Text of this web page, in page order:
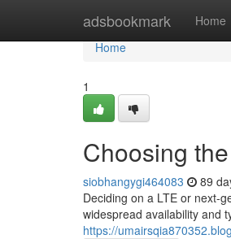
adsbookmark Home
Home
Home
1
Choosing
siobhangygi464083 89
Deciding on a LTE or next-
widespread availability and
https://